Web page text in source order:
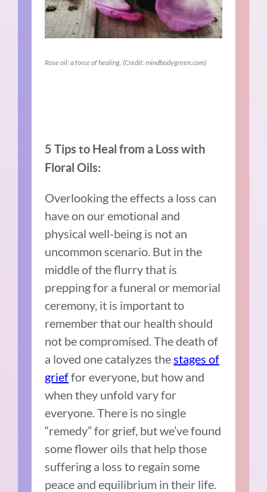
Rose oil: a force of healing. (Credit: mindbodygreen.com)
5 Tips to Heal from a Loss with
Floral Oils:
Overlooking the effects a loss can
have on our emotional and
physical well-being is not an
uncommon scenario. But in the
middle of the flurry that is
prepping for a funeral or memorial
ceremony, it is important to
remember that our health should
not be compromised. The death of
a loved one catalyzes the stages of
grieffor everyone, but how and
when they unfold vary for
everyone. There is no single
“remedy” for grief, but we’ve found
some flower oils that help those
suffering a loss to regain some
peace and equilibrium in their life.